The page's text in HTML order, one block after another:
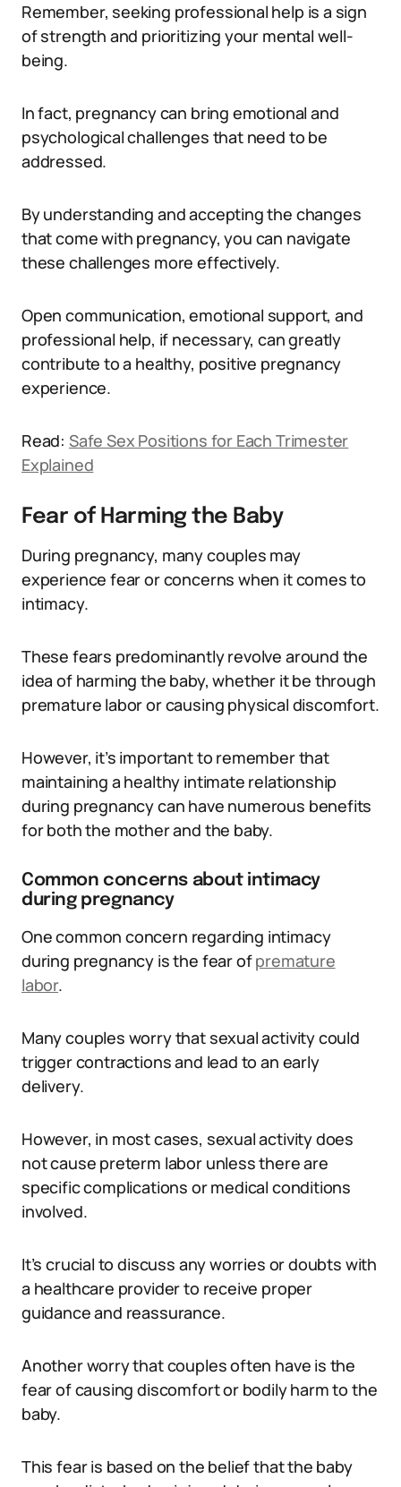
Remember, seeking professional help is a sign
of strength and prioritizing your mental well-
being.
In fact, pregnancy can bring emotional and
psychological challenges that need to be
addressed.
By understanding and accepting the changes
that come with pregnancy, you can navigate
these challenges more effectively.
Open communication, emotional support, and
professional help, if necessary, can greatly
contribute to a healthy, positive pregnancy
experience.
Read: Safe Sex Positions for Each Trimester
Explained
Fear of Harming the Baby
During pregnancy, many couples may
experience fear or concerns when it comes to
intimacy.
These fears predominantly revolve around the
idea of harming the baby, whether it be through
premature labor or causing physical discomfort.
However, it’s important to remember that
maintaining a healthy intimate relationship
during pregnancy can have numerous benefits
for both the mother and the baby.
Common concerns about intimacy
during pregnancy
One common concern regarding intimacy
during pregnancy is the fear ofpremature
labor.
Many couples worry that sexual activity could
trigger contractions and lead to an early
delivery.
However, in most cases, sexual activity does
not cause preterm labor unless there are
specific complications or medical conditions
involved.
It’s crucial to discuss any worries or doubts with
a healthcare provider to receive proper
guidance and reassurance.
Another worry that couples often have is the
fear of causing discomfort or bodily harm to the
baby.
This fear is based on the belief that the baby